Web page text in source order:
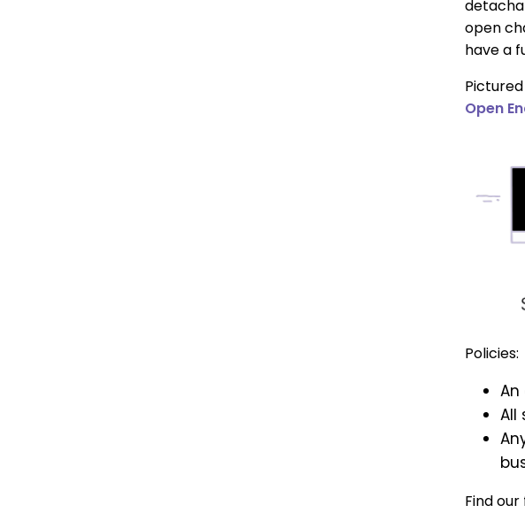
open
have a
Open
Policies:
All
Find